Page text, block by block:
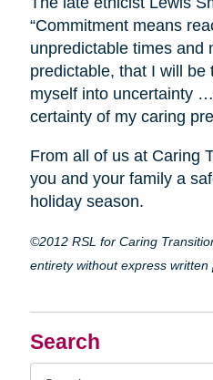
Search
“Commitment means
unpredictable times and
predictable, that I will
myself into uncertainty
certainty of my caring
From all of us at Caring
you and your family a
holiday season.
©2012 RSL for Caring
entirety without express written